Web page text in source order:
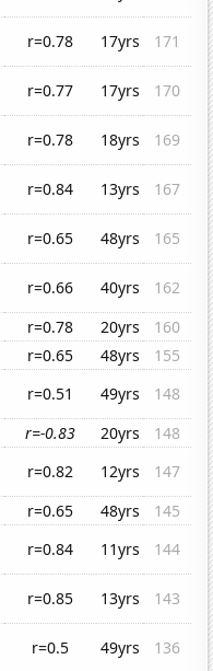
r=0.78 17yrs
171
r=0.77 17yrs
170
r=0.78 18yrs
169
r=0.84 13yrs
167
r=0.65 48yrs
165
r=0.66 40yrs
162
r=0.78 20yrs
160
r=0.65 48yrs
155
r=0.51 49yrs
148
r=-0.83 20yrs
148
r=0.82 12yrs
147
r=0.65 48yrs
145
r=0.84 11yrs
144
r=0.85 13yrs
143
r=0.5 49yrs
136